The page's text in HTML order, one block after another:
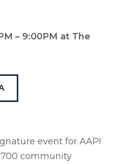
– 9:00PM at The
event for AAPI
700 community